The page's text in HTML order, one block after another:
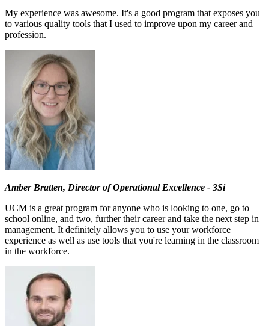
My experience was awesome. It's a good program that exposes you
to various quality tools that I used to improve upon my career and
profession.
Amber Bratten, Director of Operational Excellence - 3Si
UCM is a great program for anyone who is looking to one, go to
school online, and two, further their career and take the next step in
management. It definitely allows you to use your workforce
experience as well as use tools that you're learning in the classroom
in the workforce.